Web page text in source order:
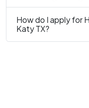
How do I apply for
Katy TX?